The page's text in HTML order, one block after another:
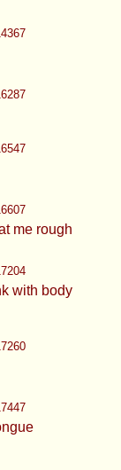
me rough
with body